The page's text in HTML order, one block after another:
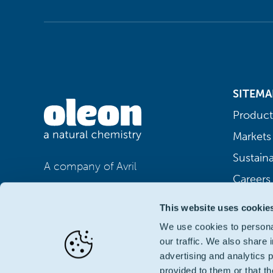
This website uses
We use cookies to
our traffic. We also share
advertising and analytics
provided to them or that
A company of Avril
Markets
Careers